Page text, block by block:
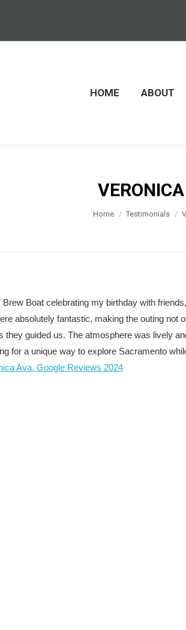
HOME ABOUT
You are here:
Home Testimonials
Boat celebrating my birthday with
absolutely fantastic, making the outing not
guided us. The atmosphere was lively
for a unique way to explore Sacramento
Ava, Google Reviews 2024